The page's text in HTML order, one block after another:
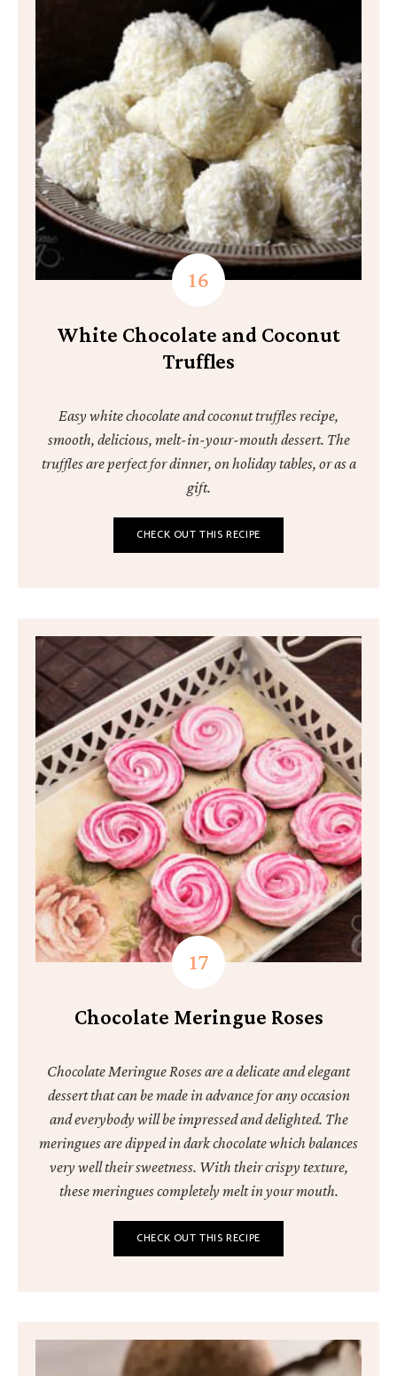
White Chocolate and Coconut
Truffles
Easy white chocolate and coconut truffles recipe,
smooth, delicious, melt-in-your-mouth dessert. The
truffles are perfect for dinner, on holiday tables, or as a
gift.
CHECK OUT THIS RECIPE
Chocolate Meringue Roses
Chocolate Meringue Roses are a delicate and elegant
dessert that can be made in advance for any occasion
and everybody will be impressed and delighted. The
meringues are dipped in dark chocolate which balances
very well their sweetness. With their crispy texture,
these meringues completely melt in your mouth.
CHECK OUT THIS RECIPE